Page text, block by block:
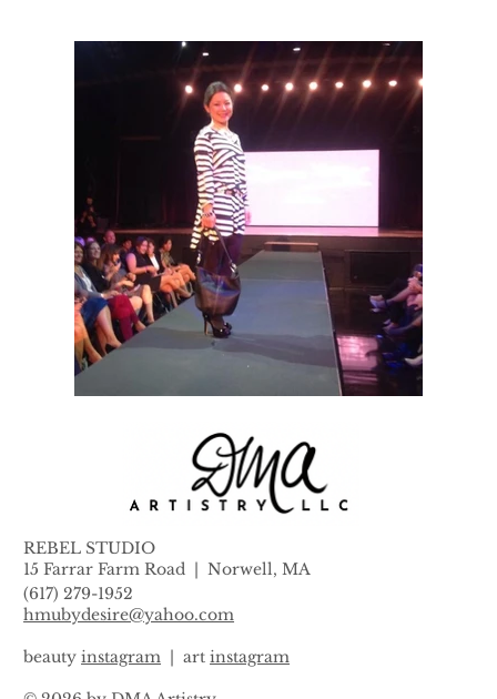
REBEL STUDIO
15 Farrar Farm Road |Norwell, MA
(617) 279-1952
hmubydesire@yahoo.com
beautyinstagram | artinstagram